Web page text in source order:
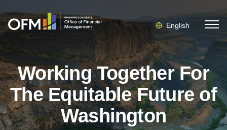
English
Working Together For
The Equitable Future of
Washington